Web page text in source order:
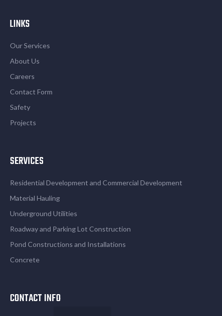
LINKS
Our Services
About Us
Careers
Contact Form
Safety
Projects
SERVICES
Residential Development and Commercial Development
Material Hauling
Underground Utilities
Roadway and Parking Lot Construction
Pond Constructions and Installations
Concrete
CONTACT INFO